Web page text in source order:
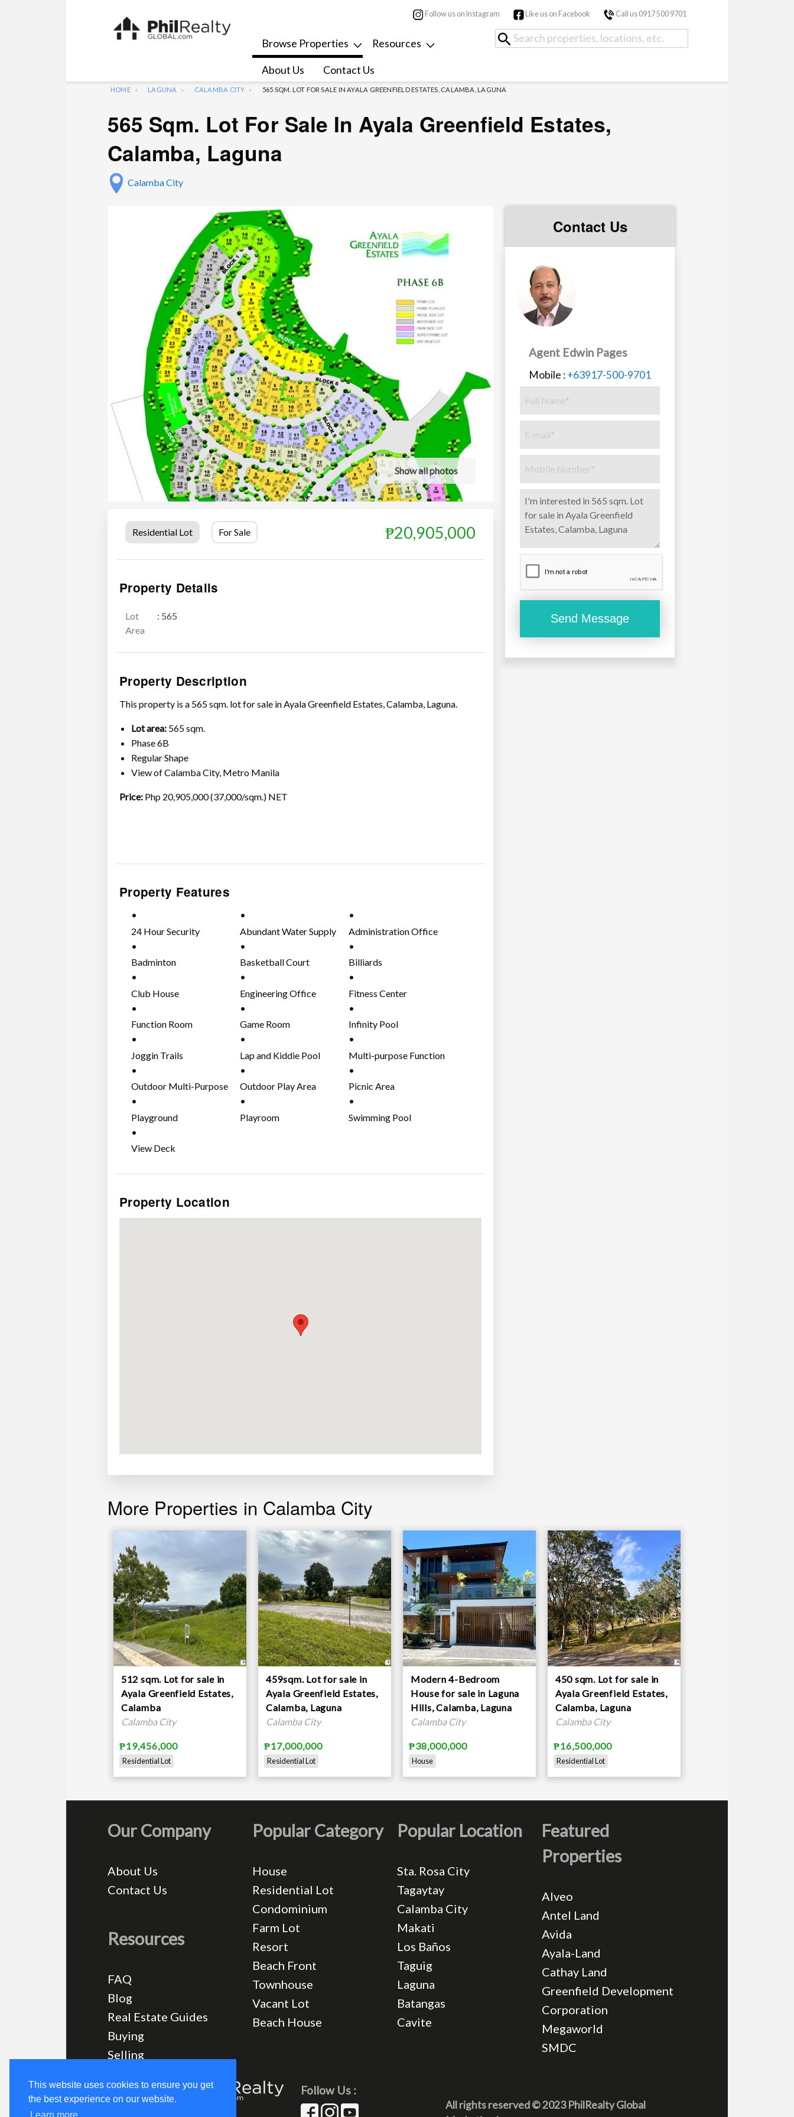
This website uses cookies to ensure you get
the best experience on our website.
Follow us on Instagram Like us on Facebook Call us 0917 500 9701
Browse Properties Resources
About Us Contact Us
HOME LAGUNA CALAMBA CITY 565 SQM. LOT FOR SALE IN AYALA GREENFIELD ESTATES, CALAMBA, LAGUNA
565 Sqm. Lot For Sale In Ayala Greenfield Estates,
Calamba, Laguna
Calamba City
Show all photos
Residential Lot For Sale ₱20,905,000
Property Details
Lot
Area
: 565
Property Description
This property is a 565 sqm. lot for sale in Ayala Greenfield Estates, Calamba, Laguna.
Lot area:565 sqm.
Phase 6B
Regular Shape
View of Calamba City, Metro Manila
Price:Php 20,905,000 (37,000/sqm.) NET
Property Features
24 Hour Security Abundant Water Supply Administration Office
Badminton Basketball Court Billiards
Club House Engineering Office Fitness Center
Function Room Game Room Infinity Pool
Joggin Trails Lap and Kiddie Pool
Multi-purpose Function
Area
Outdoor Multi-Purpose
Court
Outdoor Play Area Picnic Area
Playground Playroom Swimming Pool
View Deck
Property Location
Contact Us
Agent Edwin Pages
Mobile :+63917-500-9701
More Properties in Calamba City
512 sqm. Lot for sale in
Ayala Greenfield Estates,
Calamba
Calamba City
₱19,456,000
Residential Lot
459sqm. Lot for sale in
Ayala Greenfield Estates,
Calamba, Laguna
Calamba City
₱17,000,000
Residential Lot
Modern 4-Bedroom
House for sale in Laguna
Hills, Calamba, Laguna
Calamba City
₱38,000,000
House
450 sqm. Lot for sale in
Ayala Greenfield Estates,
Calamba, Laguna
Calamba City
₱16,500,000
Residential Lot
Our Company
About Us
Contact Us
Resources
FAQ
Blog
Real Estate Guides
Buying
Selling
Popular Category
House
Residential Lot
Condominium
Farm Lot
Resort
Beach Front
Townhouse
Vacant Lot
Beach House
Popular Location
Sta. Rosa City
Tagaytay
Calamba City
Makati
Los Baños
Taguig
Laguna
Batangas
Cavite
Featured
Properties
Alveo
Antel Land
Avida
Ayala-Land
Cathay Land
Greenfield Development
Corporation
Megaworld
SMDC
Follow Us :
All rights reserved © 2023 PhilRealty Global